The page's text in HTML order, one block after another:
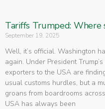
Tariffs Trumped:
September 19, 2025
Well, it’s official. Washington
again. Under President
exporters to the USA are
usual customs hurdles, but a
groans from boardrooms
USA has always been